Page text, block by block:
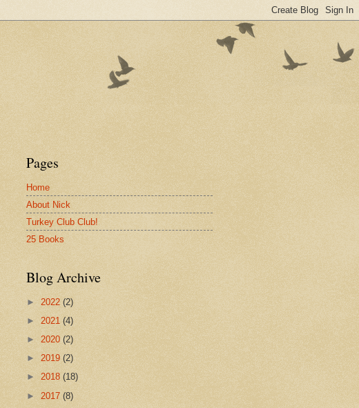
Pages
Home
About Nick
Turkey Club Club!
25 Books
Blog Archive
► 2022 (2)
► 2021 (4)
► 2020 (2)
► 2019 (2)
► 2018 (18)
► 2017 (8)